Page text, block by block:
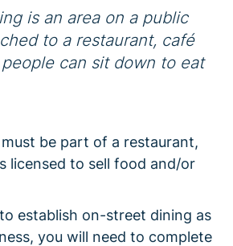
is an area on a public
to a restaurant, café
can sit down to eat
be part of a restaurant,
licensed to sell food and/or
establish on-street dining as
you will need to complete